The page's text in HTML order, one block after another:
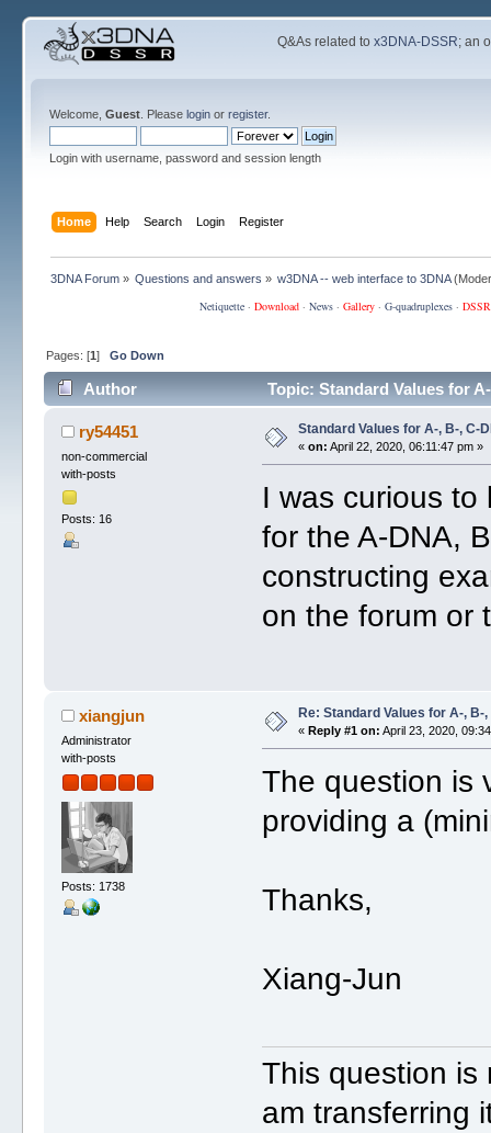
Q&As related tox3DNA-DSSR; an
Welcome, Guest. Please loginor register.
Login with username, password and session length
Home Help Search Login Register
3DNA Forum» Questions and answers » w3DNA -- web interface to 3DNA
Netiquette· Download· News· Gallery· G-quadruplexes·
Pages: [1] Go Down
Author Topic: Standard Values for
ry54451
non-commercial
with-posts
Posts: 16
Standard Values for A-, B-, C-
« on: April 22, 2020, 06:11:47 pm »
I was curious to
for the A-DNA,
constructing
on the forum or
xiangjun
Administrator
with-posts
Posts: 1738
Re: Standard Values for A-, B-
« Reply #1 on: April 23, 2020,
The question is
providing a
Thanks,
Xiang-Jun
This question is
am transferring